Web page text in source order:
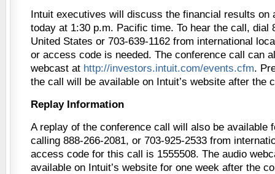
Intuit executives will discuss the financial results on
today at 1:30 p.m. Pacific time. To hear the call, dial
United States or 703-639-1162 from international
or access code is needed. The conference call can
webcast at http://investors.intuit.com/events.cfm.
the call will be available on Intuit’s website after the
Replay Information
A replay of the conference call will also be available
calling 888-266-2081, or 703-925-2533 from
access code for this call is 1555508. The audio
available on Intuit’s website for one week after the